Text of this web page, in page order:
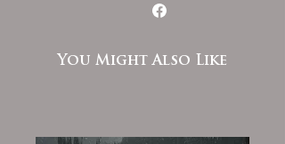
You Might Also Like